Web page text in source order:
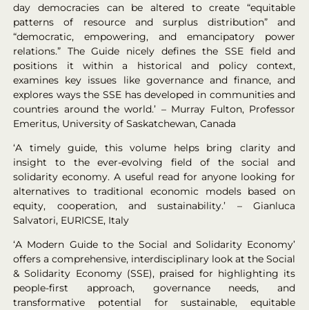
day democracies can be altered to create “equitable
patterns of resource and surplus distribution” and
“democratic, empowering, and emancipatory power
relations.” The Guide nicely defines the SSE field and
positions it within a historical and policy context,
examines key issues like governance and finance, and
explores ways the SSE has developed in communities and
countries around the world.’ – Murray Fulton, Professor
Emeritus, University of Saskatchewan, Canada
‘A timely guide, this volume helps bring clarity and
insight to the ever-evolving field of the social and
solidarity economy. A useful read for anyone looking for
alternatives to traditional economic models based on
equity, cooperation, and sustainability.’ – Gianluca
Salvatori, EURICSE, Italy
‘A Modern Guide to the Social and Solidarity Economy’
offers a comprehensive, interdisciplinary look at the Social
& Solidarity Economy (SSE), praised for highlighting its
people-first approach, governance needs, and
transformative potential for sustainable, equitable